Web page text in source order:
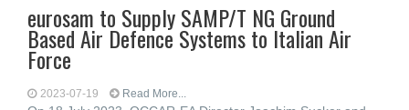
eurosam to Supply SAMP/T NG Ground
Based Air Defence Systems to Italian Air
Force
2023-07-19 Read More...